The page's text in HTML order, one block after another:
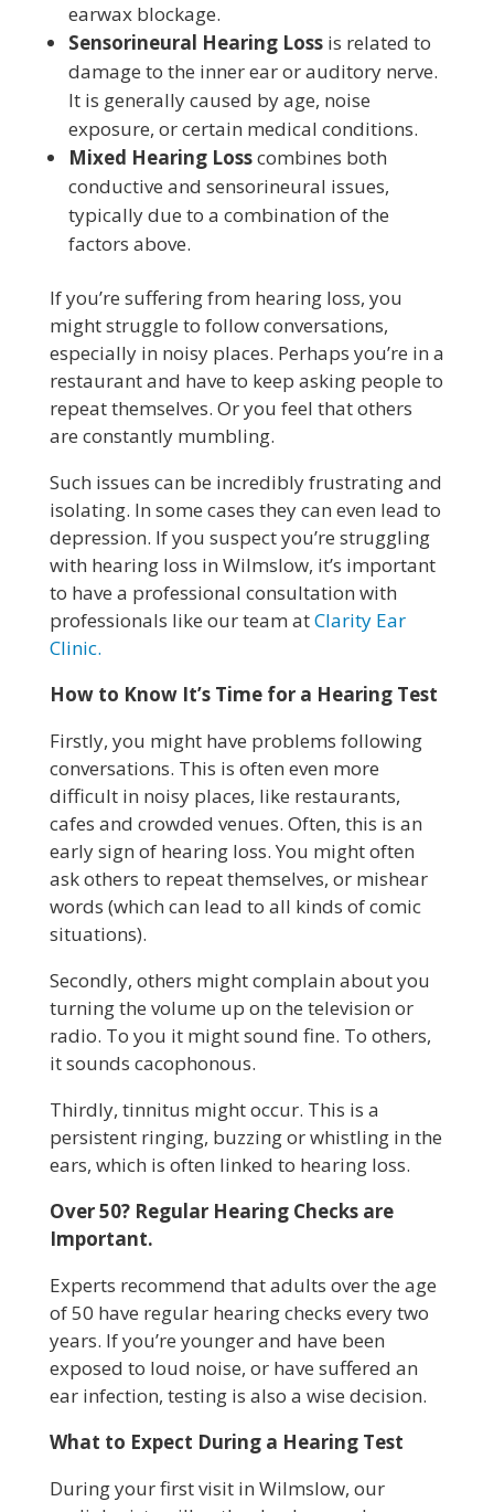
earwax blockage.
Sensorineural Hearing Lossis related to
damage to the inner ear or auditory nerve.
It is generally caused by age, noise
exposure, or certain medical conditions.
Mixed Hearing Losscombines both
conductive and sensorineural issues,
typically due to a combination of the
factors above.
If you’re suffering from hearing loss, you
might struggle to follow conversations,
especially in noisy places. Perhaps you’re in a
restaurant and have to keep asking people to
repeat themselves. Or you feel that others
are constantly mumbling.
Such issues can be incredibly frustrating and
isolating. In some cases they can even lead to
depression. If you suspect you’re struggling
with hearing loss in Wilmslow, it’s important
to have a professional consultation with
professionals like our team atClarity Ear
Clinic.
How to Know It’s Time for a Hearing Test
Firstly, you might have problems following
conversations. This is often even more
difficult in noisy places, like restaurants,
cafes and crowded venues. Often, this is an
early sign of hearing loss. You might often
ask others to repeat themselves, or mishear
words (which can lead to all kinds of comic
situations).
Secondly, others might complain about you
turning the volume up on the television or
radio. To you it might sound fine. To others,
it sounds cacophonous.
Thirdly, tinnitus might occur. This is a
persistent ringing, buzzing or whistling in the
ears, which is often linked to hearing loss.
Over 50? Regular Hearing Checks are
Important.
Experts recommend that adults over the age
of 50 have regular hearing checks every two
years. If you’re younger and have been
exposed to loud noise, or have suffered an
ear infection, testing is also a wise decision.
What to Expect During a Hearing Test
During your first visit in Wilmslow, our